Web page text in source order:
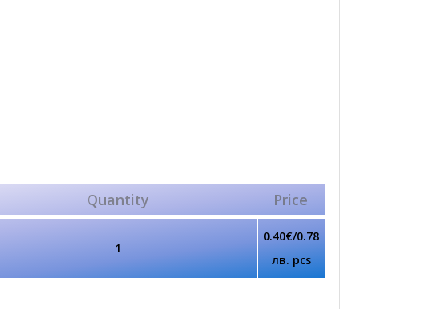
Quantity Price
1
0.40€/0.78
лв. pcs